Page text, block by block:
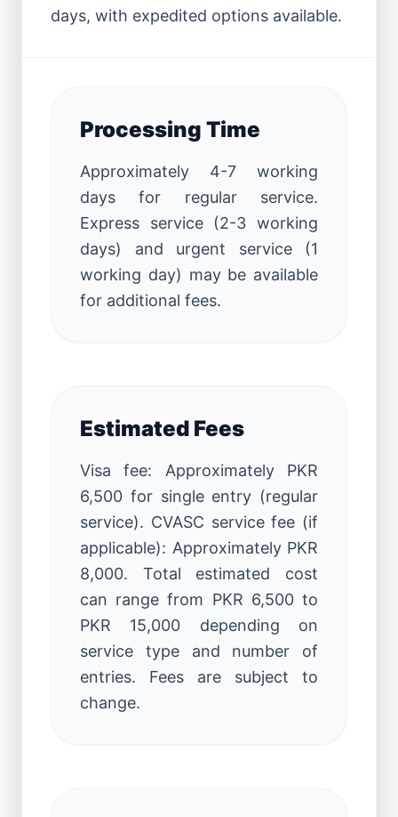
days, with expedited options available.
Processing Time
Approximately 4-7 working
days for regular service.
Express service (2-3 working
days) and urgent service (1
working day) may be available
for additional fees.
Estimated Fees
Visa fee: Approximately PKR
6,500 for single entry (regular
service). CVASC service fee (if
applicable): Approximately PKR
8,000. Total estimated cost
can range from PKR 6,500 to
PKR 15,000 depending on
service type and number of
entries. Fees are subject to
change.